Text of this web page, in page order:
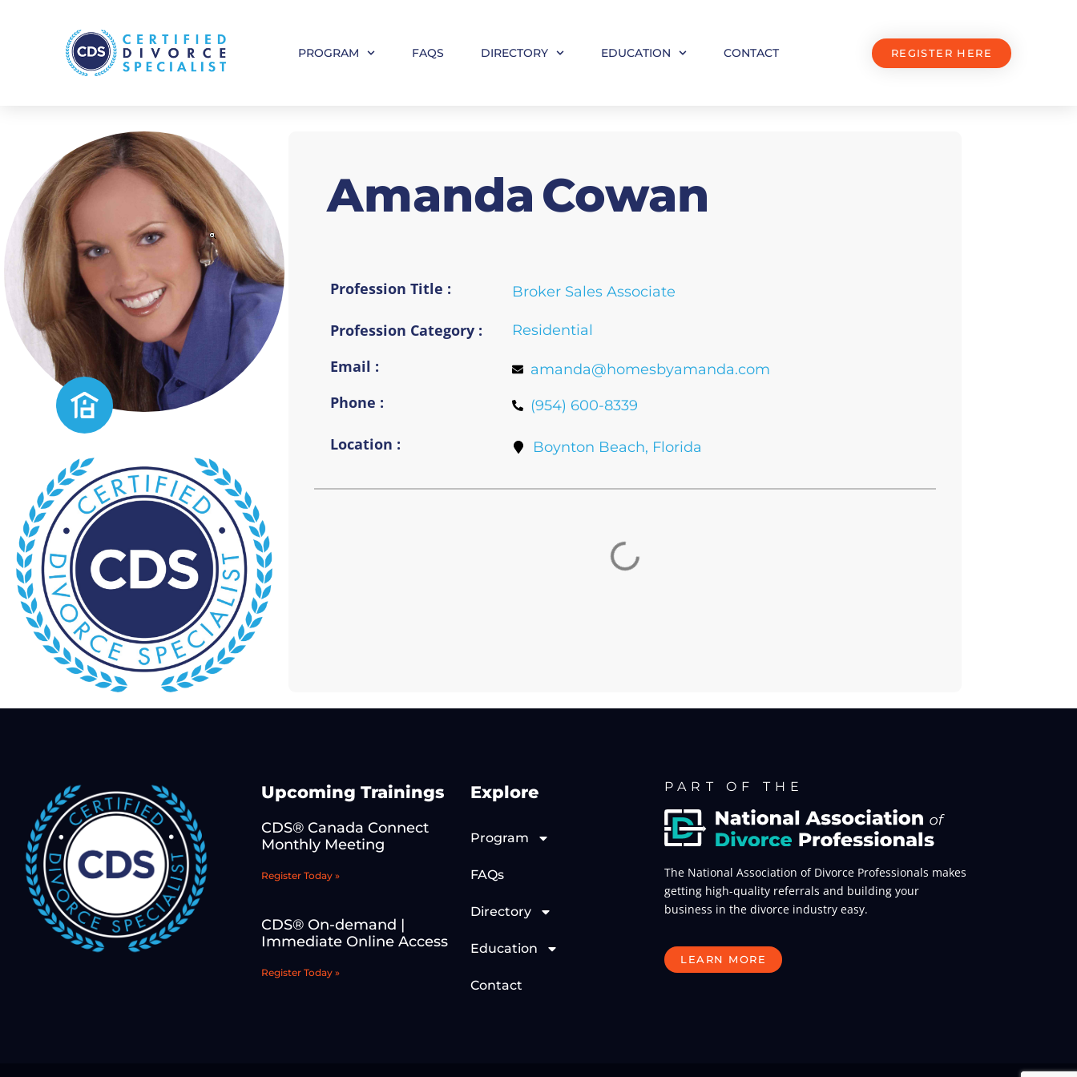
PROGRAM FAQS DIRECTORY EDUCATION CONTACT REGISTER HERE
Amanda Cowan
Profession Title : Broker Sales Associate
Profession Category : Residential
Email : amanda@homesbyamanda.com
Phone : (954) 600-8339
Location : Boynton Beach, Florida
Upcoming Trainings
CDS® Canada Connect
Monthly Meeting
Register Today »
CDS® On-demand |
Immediate Online Access
Register Today »
Explore
Program
FAQs
Directory
Education
Contact
PART OF THE
The National Association of Divorce Professionals makes
getting high-quality referrals and building your
business in the divorce industry easy.
LEARN MORE